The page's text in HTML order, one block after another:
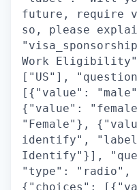
future, require
so, please
Work
["US"],
[{"value":
{"value":
"Female"},
identify",
Identify"}],
"type": "radio",
{"choices":